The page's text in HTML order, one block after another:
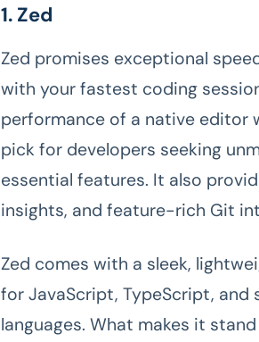
1. Zed
Zed promises exceptional
with your fastest coding
performance of a native editor
pick for developers seeking
essential features. It also
insights, and feature-rich Git
Zed comes with a sleek,
for JavaScript, TypeScript, and
languages. What makes it